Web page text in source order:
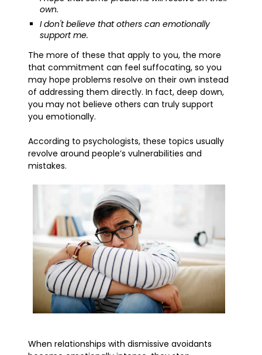
own.
I don't believe that others can emotionally
support me.
The more of these that apply to you, the more
that commitment can feel suffocating, so you
may hope problems resolve on their own instead
of addressing them directly. In fact, deep down,
you may not believe others can truly support
you emotionally.
According to psychologists, these topics usually
revolve around people’s vulnerabilities and
mistakes.
When relationships with dismissive avoidants